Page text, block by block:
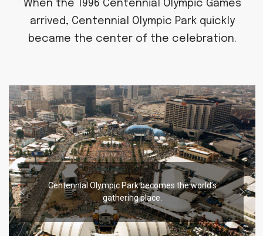
When the 1996 Centennial Olympic Games
arrived, Centennial Olympic Park quickly
became the center of the celebration.
Centennial Olympic Park becomes the world’s
gathering place.